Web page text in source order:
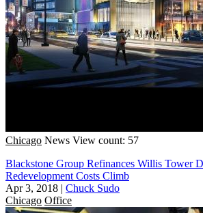
Chicago News View count: 57
Blackstone Group Refinances Willis Tower
Redevelopment Costs Climb
Apr 3, 2018 | Chuck Sudo
Chicago Office